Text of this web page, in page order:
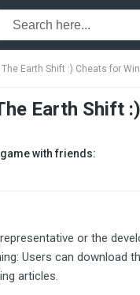
The Earth Shift :) Cheats for
Earth Shift :)
with friends:
or the
Users can download
articles.